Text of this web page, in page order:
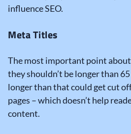
influence SEO.
Meta Titles
The most important point
they shouldn’t be longer than
longer than that could get cut
pages – which doesn’t help
content.